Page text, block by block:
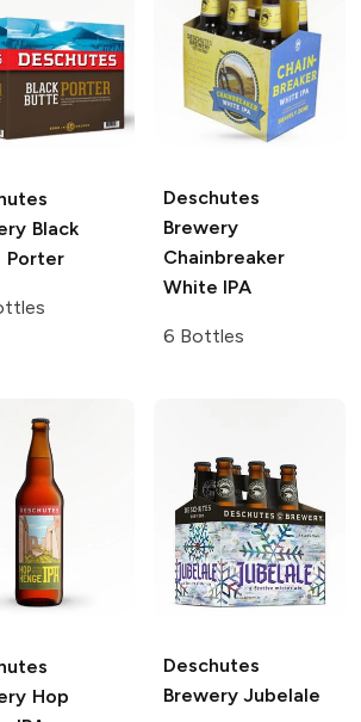
Black
Porter
Deschutes
Brewery
Chainbreaker
White IPA
6 Bottles
Hop
Deschutes
BreweryJubelale